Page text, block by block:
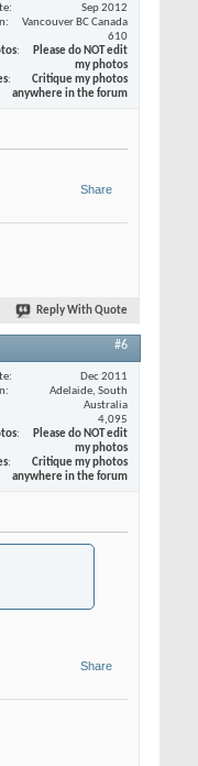
Sep 2012
Vancouver BC Canada
610
Please do NOT edit
my photos
Critique my photos
anywhere in the forum
Share
Reply With Quote
#6
Dec 2011
Adelaide, South
Australia
4,095
Please do NOT edit
my photos
Critique my photos
anywhere in the forum
Share